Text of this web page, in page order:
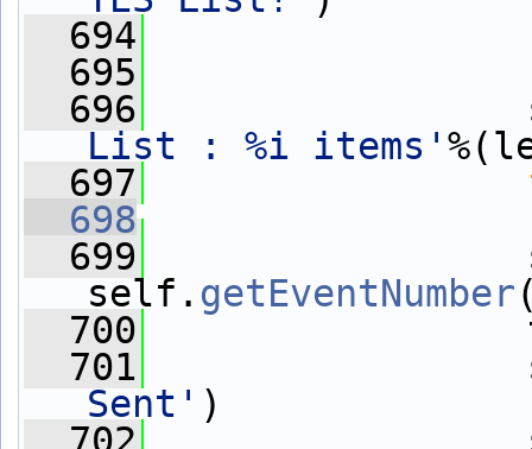
  694
  695
  696
List : %i items'
  697
  698
  699
self. getEventNumber
  700
tb =
  701
Sent' )
  702